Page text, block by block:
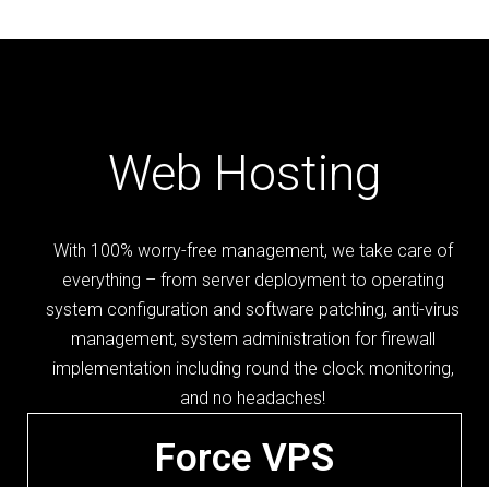
Web Hosting
With 100% worry-free management, we take care of
everything – from server deployment to operating
system configuration and software patching, anti-virus
management, system administration for firewall
implementation including round the clock monitoring,
and no headaches!
Force VPS